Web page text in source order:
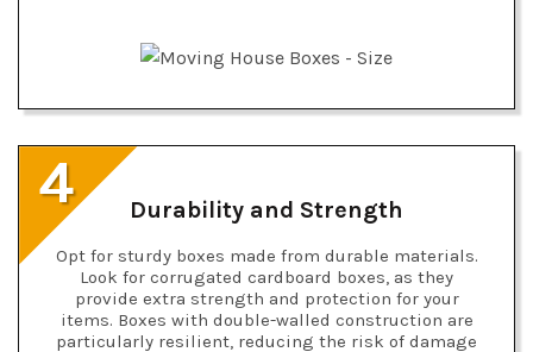
4 Durability and Strength
Opt for sturdy boxes made from durable materials.
Look for corrugated cardboard boxes, as they
provide extra strength and protection for your
items. Boxes with double-walled construction are
particularly resilient, reducing the risk of damage